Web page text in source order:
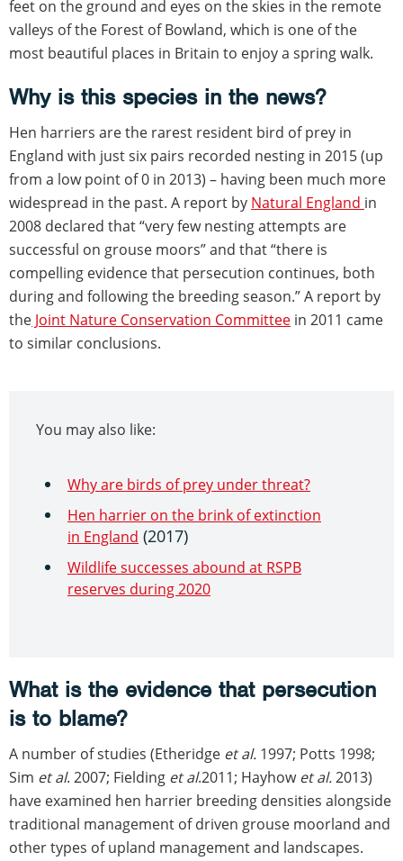
feet on the ground and eyes on the skies in the remote
valleys of the Forest of Bowland, which is one of the
most beautiful places in Britain to enjoy a spring walk.
Why is this species in the news?
Hen harriers are the rarest resident bird of prey in
England with just six pairs recorded nesting in 2015 (up
from a low point of 0 in 2013) – having been much more
widespread in the past. A report by Natural England in
2008 declared that “very few nesting attempts are
successful on grouse moors” and that “there is
compelling evidence that persecution continues, both
during and following the breeding season.” A report by
the Joint Nature Conservation Committee in 2011 came
to similar conclusions.
You may also like:
Why are birds of prey under threat?
Hen harrier on the brink of extinction
in England (2017)
Wildlife successes abound at RSPB
reserves during 2020
What is the evidence that persecution
is to blame?
A number of studies (Etheridge et al. 1997; Potts 1998;
Sim et al. 2007; Fielding et al.2011; Hayhowet al.2013)
have examined hen harrier breeding densities alongside
traditional management of driven grouse moorland and
other types of upland management and landscapes.